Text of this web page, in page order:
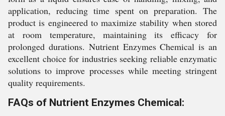
application, reducing time spent on preparation. The
product is engineered to maximize stability when stored
at room temperature, maintaining its efficacy for
prolonged durations. Nutrient Enzymes Chemical is an
excellent choice for industries seeking reliable enzymatic
solutions to improve processes while meeting stringent
quality requirements.
FAQs of Nutrient Enzymes Chemical: